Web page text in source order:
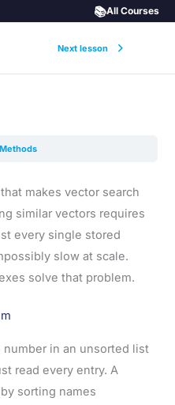
Next lesson
📚All Courses
makes vector search
similar vectors requires
every single stored
slow at scale.
solve that problem.
in an unsorted list
read every entry. A
sorting names